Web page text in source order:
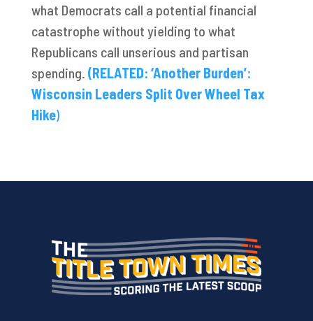
what Democrats call a potential financial
catastrophe without yielding to what
Republicans call unserious and partisan
spending. (RELATED: ‘Another Burden’:
Wisconsin Leaders Split Over Wheel Tax
Hike)